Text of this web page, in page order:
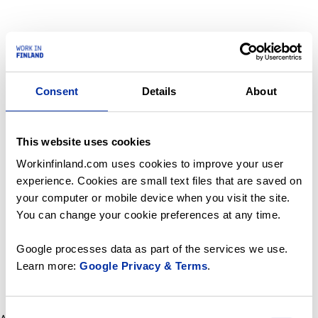
Consent Details About
This website uses cookies
Workinfinland.com uses cookies to improve your user
experience. Cookies are small text files that are saved on
your computer or mobile device when you visit the site.
You can change your cookie preferences at any time.
Google processes data as part of the services we use.
Learn more: Google Privacy & Terms.